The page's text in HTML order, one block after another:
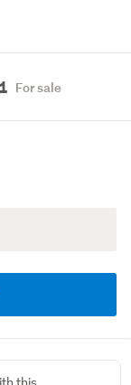
1 For sale